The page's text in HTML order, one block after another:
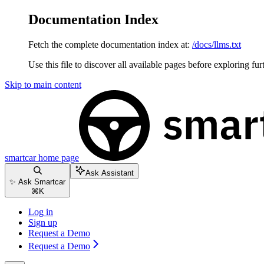
Documentation Index
Fetch the complete documentation index at: /docs/llms.txt
Use this file to discover all available pages before exploring
Skip to main content
smartcarhome page
✨ Ask Smartcar
⌘ K
Ask Assistant
Log in
Sign up
Request a Demo
Request a Demo